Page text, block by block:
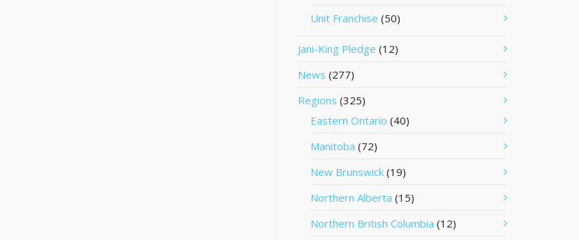
Unit Franchise (50)
Jani-King Pledge (12)
News (277)
Regions (325)
Eastern Ontario (40)
Manitoba (72)
New Brunswick (19)
Northern Alberta (15)
Northern British Columbia (12)